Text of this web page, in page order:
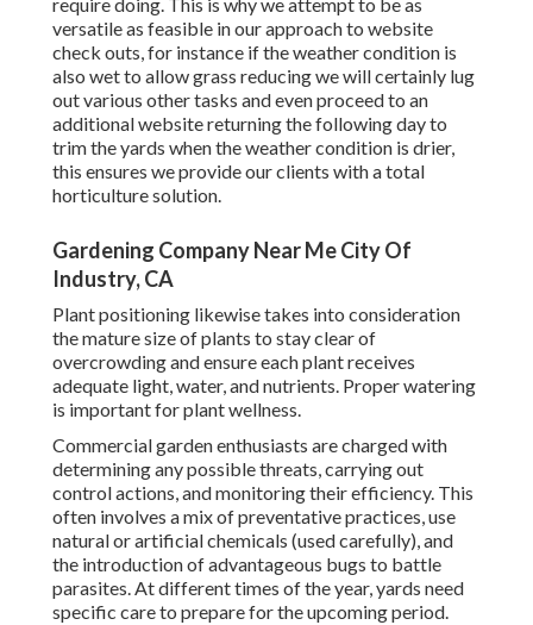
versatile as feasible in our approach to website
check outs, for instance if the weather condition is
also wet to allow grass reducing we will certainly lug
out various other tasks and even proceed to an
additional website returning the following day to
trim the yards when the weather condition is drier,
this ensures we provide our clients with a total
horticulture solution.
Gardening Company Near Me City Of
Industry, CA
Plant positioning likewise takes into consideration
the mature size of plants to stay clear of
overcrowding and ensure each plant receives
adequate light, water, and nutrients. Proper watering
is important for plant wellness.
Commercial garden enthusiasts are charged with
determining any possible threats, carrying out
control actions, and monitoring their efficiency. This
often involves a mix of preventative practices, use
natural or artificial chemicals (used carefully), and
the introduction of advantageous bugs to battle
parasites. At different times of the year, yards need
specific care to prepare for the upcoming period.